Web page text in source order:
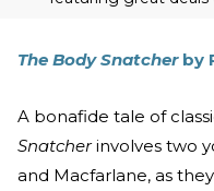
The Body Snatcherby
A bonafide tale of
Snatcherinvolves two
and Macfarlane, as